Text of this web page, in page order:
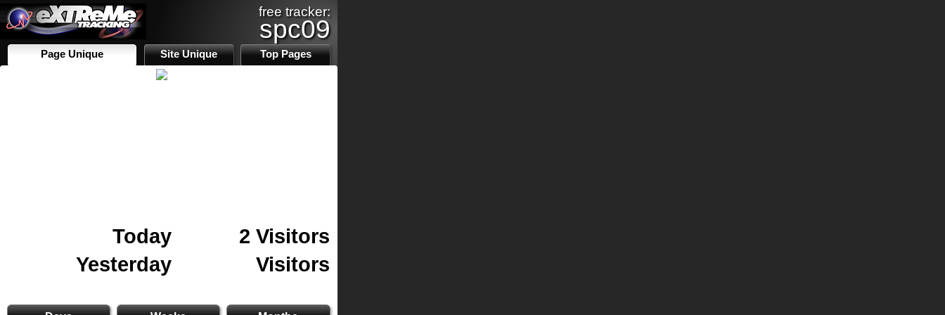
free tracker:
spc09
Page Unique Site Unique Top Pages
Today
2 Visitors
Yesterday
Visitors